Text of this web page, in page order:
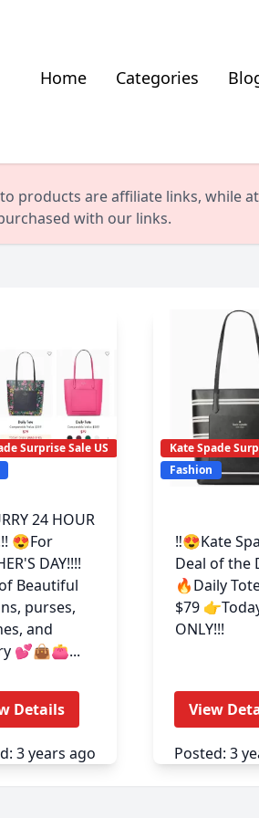
Home Categories
products are affiliate links, while
with our links.
Surprise Sale US
24 HOUR
😍For
DAY!!!!
Beautiful
purses,
and
💕👜👛...
Details
3 years ago
Kate Spade
Fashion
‼️😍Kate
Deal of the
🔥Daily
$79
ONLY!!!
View
Posted: 3